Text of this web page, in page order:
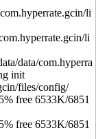
li
li
data/com.hyperra
init
files/config/
free 6533K/6851
free 6533K/6851